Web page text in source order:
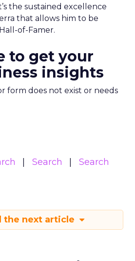
the sustained excellence
that allows him to be
of-Famer.
to get your
insights
form does not exist or needs
Search
Search
the next article